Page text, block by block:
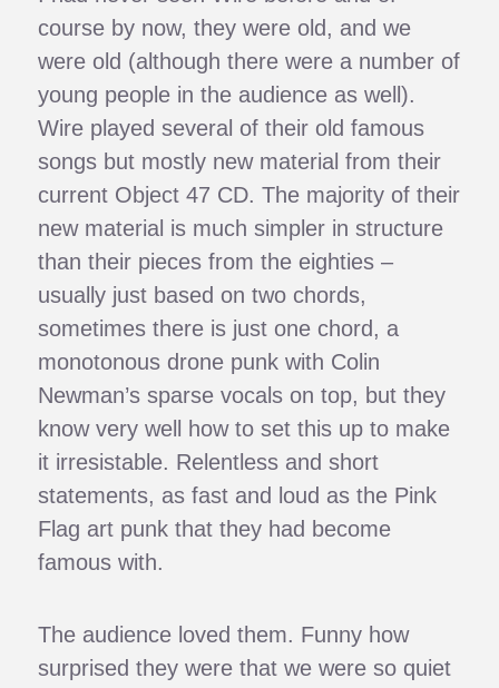
course by now, they were old, and we
were old (although there were a number of
young people in the audience as well).
Wire played several of their old famous
songs but mostly new material from their
current Object 47 CD. The majority of their
new material is much simpler in structure
than their pieces from the eighties –
usually just based on two chords,
sometimes there is just one chord, a
monotonous drone punk with Colin
Newman’s sparse vocals on top, but they
know very well how to set this up to make
it irresistable. Relentless and short
statements, as fast and loud as the Pink
Flag art punk that they had become
famous with.
The audience loved them. Funny how
surprised they were that we were so quiet